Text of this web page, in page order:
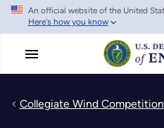
Skip
main
An official website of the United
Here's how you know
Collegiate Wind Competition